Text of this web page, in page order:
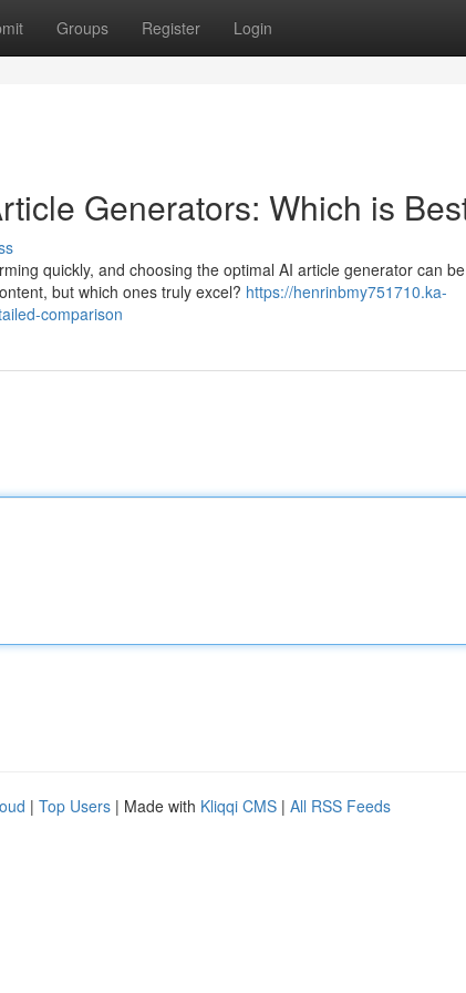
Groups Register Login
Generators: Which is
quickly, and choosing the optimal AI article generator can
but which ones truly excel? https://henrinbmy751710.ka-
comparison
| Top Users | Made with Kliqqi CMS | All RSS Feeds